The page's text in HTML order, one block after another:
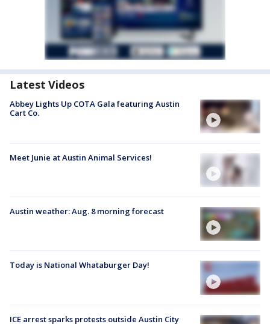
Latest Videos
Abbey Lights Up COTA Gala featuring Austin
Cart Co.
Meet Junie at Austin Animal Services!
Austin weather: Aug. 8 morning forecast
Today is National Whataburger Day!
ICE arrest sparks protests outside Austin City